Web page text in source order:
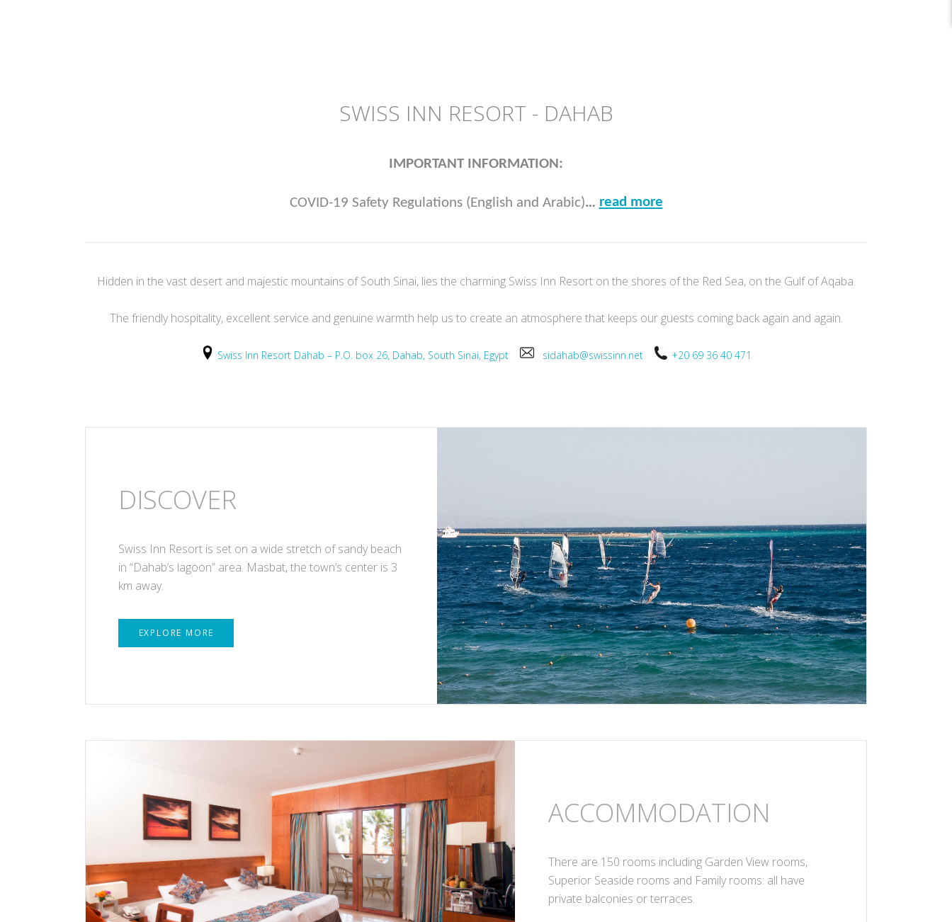
SWISS INN RESORT - DAHAB
IMPORTANT INFORMATION:
COVID-19 Safety Regulations (English and Arabic)… read more
Hidden in the vast desert and majestic mountains of South Sinai, lies the charming Swiss Inn Resort on the shores of the Red Sea, on the Gulf of Aqaba.
The friendly hospitality, excellent service and genuine warmth help us to create an atmosphere that keeps our guests coming back again and again.
Swiss Inn Resort Dahab – P.O. box 26, Dahab, South Sinai, Egypt sidahab@swissinn.net +20 69 36 40 471
DISCOVER
Swiss Inn Resort is set on a wide stretch of sandy beach
in “Dahab’s lagoon” area. Masbat, the town’s center is 3
km away.
EXPLORE MORE
ACCOMMODATION
There are 150 rooms including Garden View rooms,
Superior Seaside rooms and Family rooms: all have
private balconies or terraces.